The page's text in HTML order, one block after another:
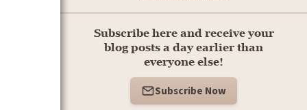
Subscribe here and receive your
blog posts a day earlier than
everyone else!
Subscribe Now